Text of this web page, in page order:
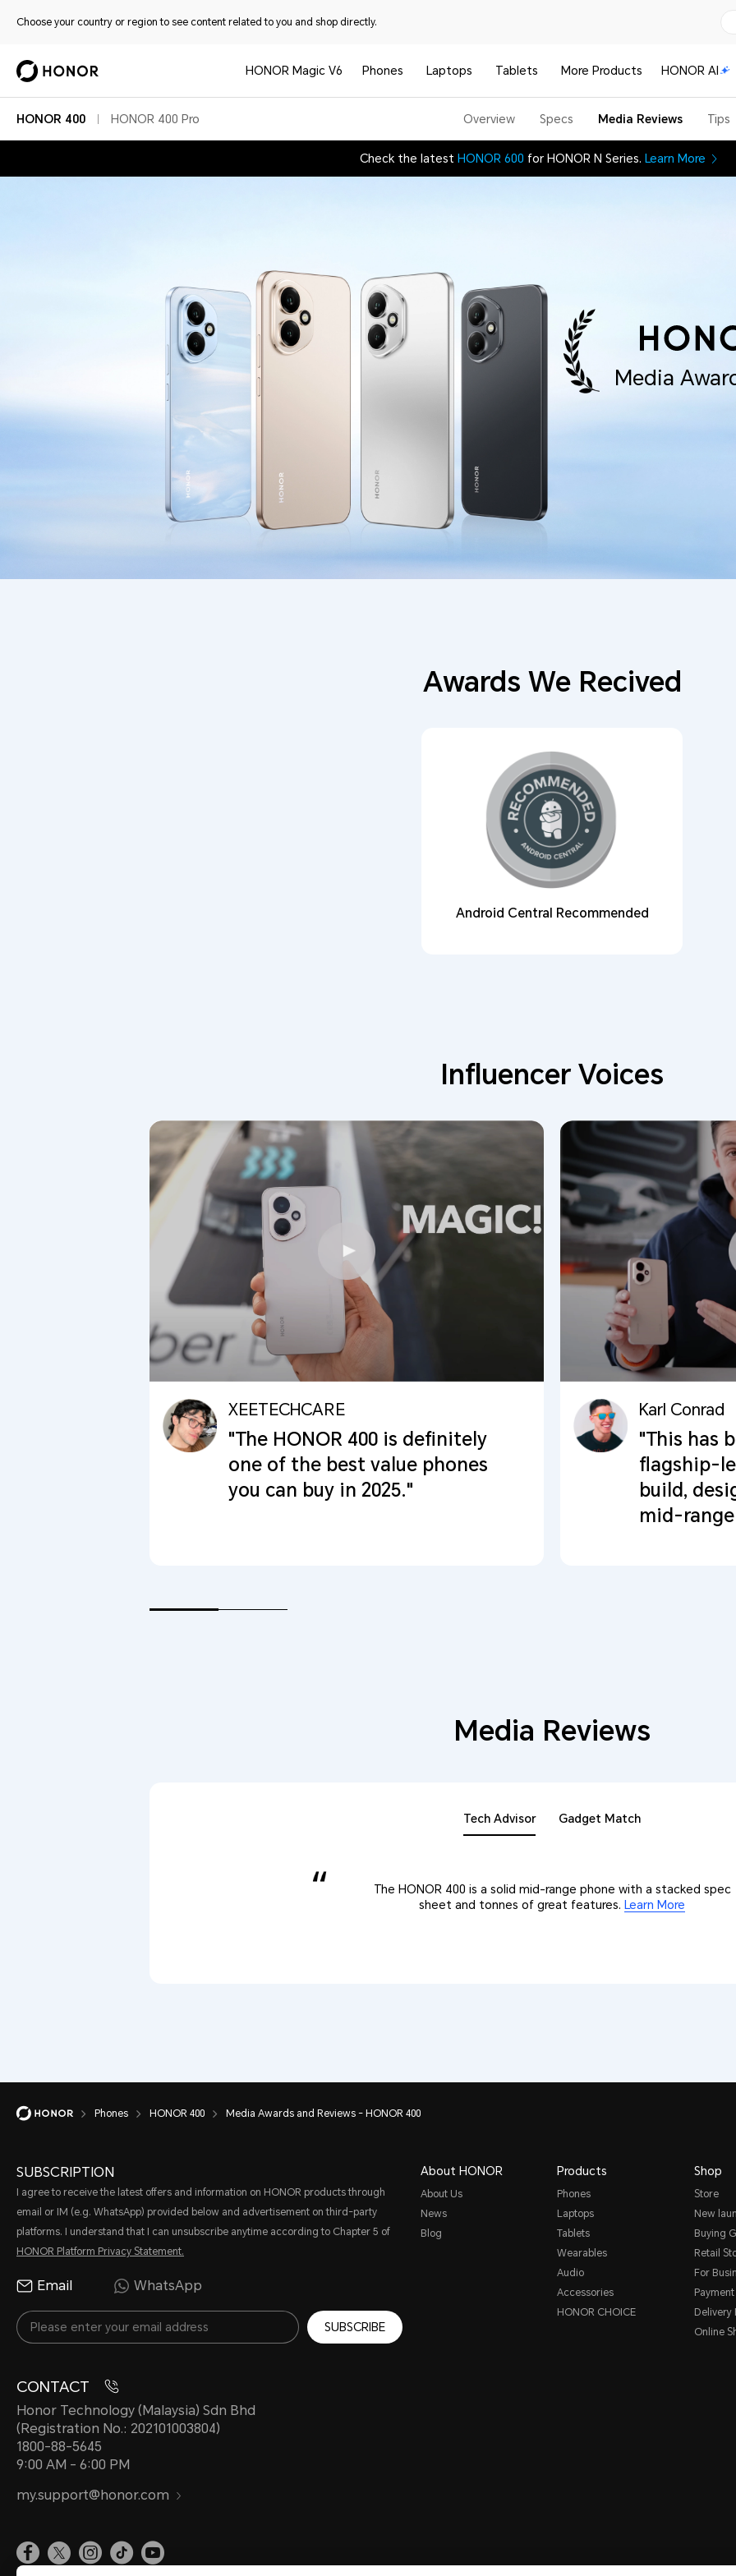
Choose your country or region to see content related to you and shop directly.
HONOR Magic V6 Phones Laptops Tablets More Products HONOR AI
HONOR 400 HONOR 400 Pro Overview Specs Media Reviews Tips
Check the latest HONOR 600 for HONOR N Series. Learn More
Media
Awards We Recived
Android Central Recommended
Influencer Voices
XEETECHCARE
"The HONOR 400 is definitely
one of the best value phones
you can buy in 2025."
Karl Conrad
"This has
flagship-
build,
mid-
Media Reviews
Tech Advisor Gadget Match
The HONOR 400 is a solid mid-range phone with a stacked spec
sheet and tonnes of great features. Learn More
Phones HONOR 400 Media Awards and Reviews - HONOR 400
SUBSCRIPTION
I agree to receive the latest offers and information on HONOR products through
email or IM (e.g. WhatsApp) provided below and advertisement on third-party
platforms. I understand that I can unsubscribe anytime according to Chapter 5 of
HONOR Platform Privacy Statement.
Email WhatsApp
SUBSCRIBE
CONTACT
Honor Technology (Malaysia) Sdn Bhd
(Registration No.: 202101003804)
1800-88-5645
9:00 AM - 6:00 PM
my.support@honor.com
About HONOR
About Us
News
Blog
Products
Phones
Laptops
Tablets
Wearables
Audio
Accessories
HONOR CHOICE
Shop
Store
New
Buying
Retail
For
Delivery
Online